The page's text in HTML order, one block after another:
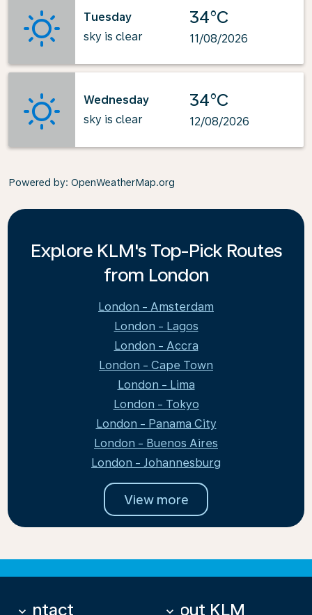
Tuesday
sky is clear
34°C
11/08/2026
Wednesday
sky is clear
34°C
12/08/2026
Powered by: OpenWeatherMap.org
Explore KLM's Top-Pick Routes
from London
London - Amsterdam
London - Lagos
London - Accra
London - Cape Town
London - Lima
London - Tokyo
London - Panama City
London - Buenos Aires
London - Johannesburg
View more
Contact
keyboard_arrow_down About KLM
keyboard_arrow_down